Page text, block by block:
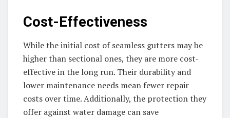
Cost-Effectiveness
While the initial cost of seamless gutters may be
higher than sectional ones, they are more cost-
effective in the long run. Their durability and
lower maintenance needs mean fewer repair
costs over time. Additionally, the protection they
offer against water damage can save